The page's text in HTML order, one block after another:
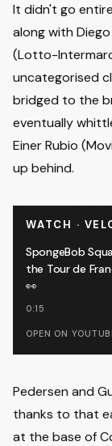
It didn't go
along with
(Lotto-
uncategorised
bridged to the
eventually
Einer Rubio
up behind.
WATCH ·
SpongeBob
the Tour de
👀
0:15
OPEN ON
Pedersen and
thanks to that
at the base of